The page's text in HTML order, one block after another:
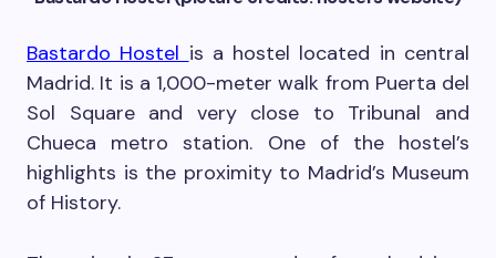
Bastardo Hostel is a hostel located in central
Madrid. It is a 1,000-meter walk from Puerta del
Sol Square and very close to Tribunal and
Chueca metro station. One of the hostel’s
highlights is the proximity to Madrid’s Museum
of History.